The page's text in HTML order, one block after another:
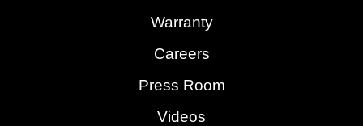
Warranty
Careers
Press Room
Videos